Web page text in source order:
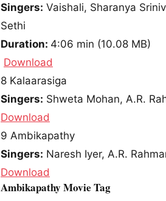
Singers: Vaishali, Sharanya
Sethi
Duration: 4:06 min (10.08 MB)
Download
8 Kalaarasiga
Singers: Shweta Mohan, A.R.
Download
9 Ambikapathy
Singers: Naresh Iyer, A.R.
Download
Ambikapathy Movie Tag